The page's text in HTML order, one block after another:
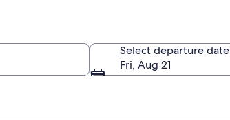
Select departure date
Fri, Aug 21